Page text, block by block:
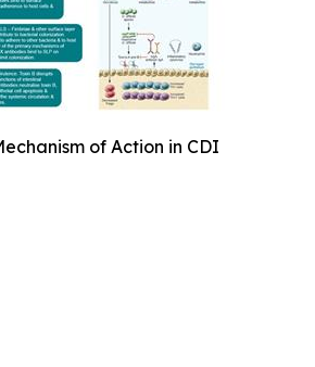
of Action in CDI